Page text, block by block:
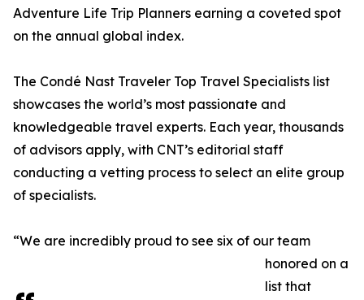
Adventure Life Trip Planners earning a coveted spot
on the annual global index.
The Condé Nast Traveler Top Travel Specialists list
showcases the world’s most passionate and
knowledgeable travel experts. Each year, thousands
of advisors apply, with CNT’s editorial staff
conducting a vetting process to select an elite group
of specialists.
“We are incredibly proud to see six of our team
honored on a
list that